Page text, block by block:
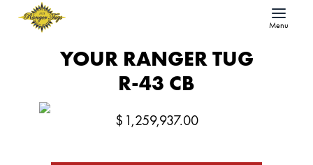
Menu
YOUR RANGER TUG
R-43 CB
$ 1,259,937.00